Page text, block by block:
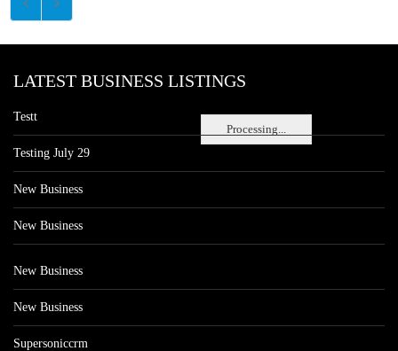
Processing...
LATEST BUSINESS LISTINGS
Testt
Testing July 29
New Business
New Business
New Business
New Business
Supersoniccrm